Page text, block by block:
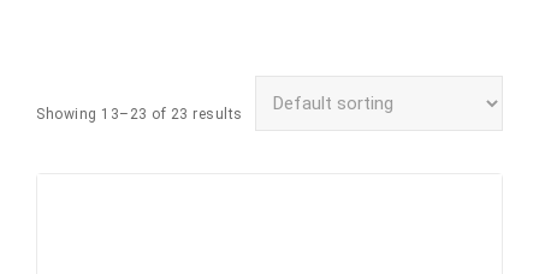
Showing 13–23 of 23 results